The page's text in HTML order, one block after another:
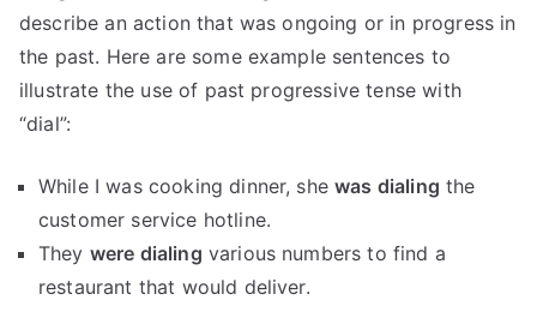
describe an action that was ongoing or in progress in
the past. Here are some example sentences to
illustrate the use of past progressive tense with
“dial”:
While I was cooking dinner, shewas dialing the
customer service hotline.
They were dialing various numbers to find a
restaurant that would deliver.